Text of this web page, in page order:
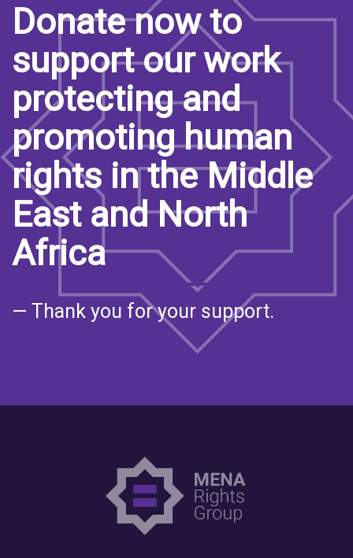
Donate now to
support our work
protecting and
promoting human
rights in the Middle
East and North
Africa
— Thank you for your support.